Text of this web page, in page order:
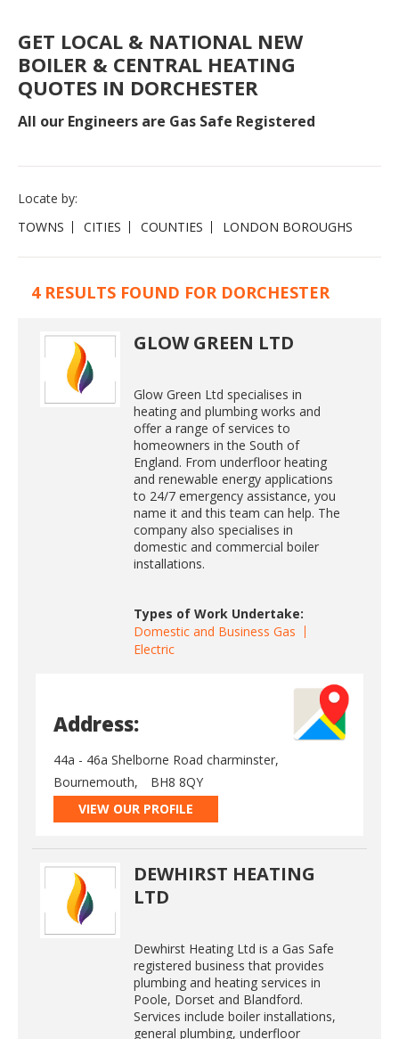
GET LOCAL & NATIONAL NEW
BOILER & CENTRAL HEATING
QUOTES IN DORCHESTER
All our Engineers are Gas Safe Registered
Locate by:
TOWNS
CITIES COUNTIES LONDON BOROUGHS
4 RESULTS FOUND FOR DORCHESTER
GLOW GREEN LTD
Glow Green Ltd specialises in
heating and plumbing works and
offer a range of services to
homeowners in the South of
England. From underfloor heating
and renewable energy applications
to 24/7 emergency assistance, you
name it and this team can help. The
company also specialises in
domestic and commercial boiler
installations.
Types of Work Undertake:
Domestic and Business Gas
Electric
Address:
44a - 46a Shelborne Road charminster,
Bournemouth,
BH8 8QY
VIEW OUR PROFILE
DEWHIRST HEATING
LTD
Dewhirst Heating Ltd is a Gas Safe
registered business that provides
plumbing and heating services in
Poole, Dorset and Blandford.
Services include boiler installations,
general plumbing, underfloor